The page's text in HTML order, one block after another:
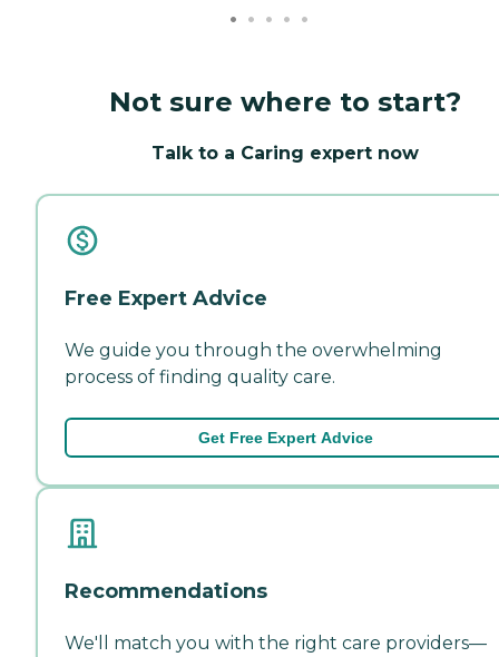
Not sure where to start?
Talk to a Caring expert now
Free Expert Advice
We guide you through the overwhelming
process of finding quality care.
Get Free Expert Advice
Recommendations
We'll match you with the right care providers—